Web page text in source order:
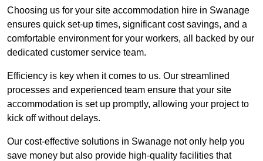
Choosing us for your site accommodation hire in Swanage
ensures quick set-up times, significant cost savings, and a
comfortable environment for your workers, all backed by our
dedicated customer service team.
Efficiency is key when it comes to us. Our streamlined
processes and experienced team ensure that your site
accommodation is set up promptly, allowing your project to
kick off without delays.
Our cost-effective solutions in Swanage not only help you
save money but also provide high-quality facilities that